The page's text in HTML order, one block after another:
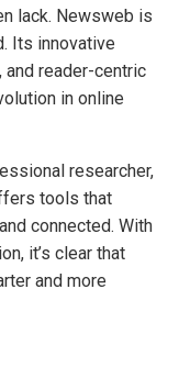
lack. Newsweb is
Its innovative
reader-centric
in online
researcher,
tools that
connected. With
it’s clear that
and more